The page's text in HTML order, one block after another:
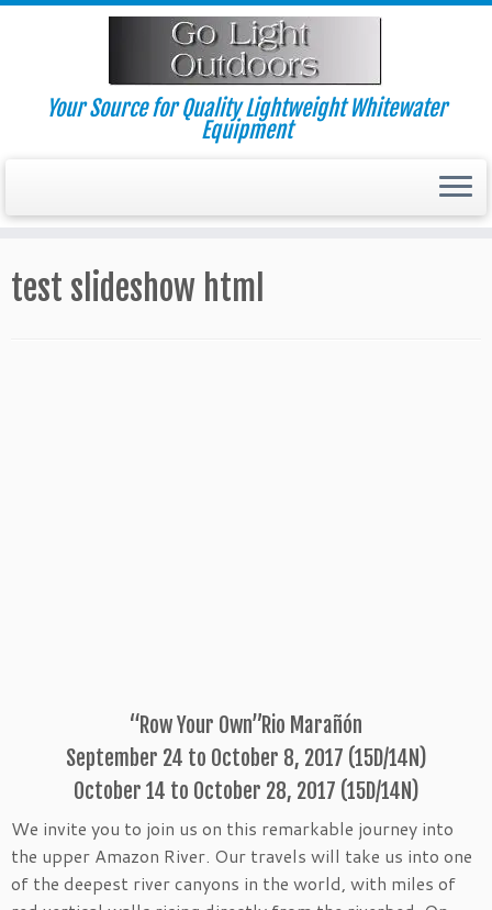
Skip
Your Source for Quality Lightweight Whitewater
Equipment
test slideshow html
“Row Your Own”Rio Marañón
September 24 to October 8, 2017 (15D/14N)
October 14 to October 28, 2017 (15D/14N)
We invite you to join us on this remarkable journey into
the upper Amazon River. Our travels will take us into one
of the deepest river canyons in the world, with miles of